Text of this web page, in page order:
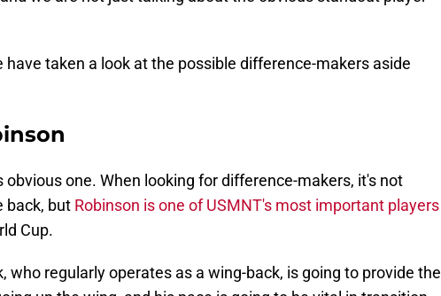
have taken a look at the possible difference-makers aside
obvious one. When looking for difference-makers, it's not
back, but Robinson is one of USMNT's most important players
Cup.
who regularly operates as a wing-back, is going to provide the